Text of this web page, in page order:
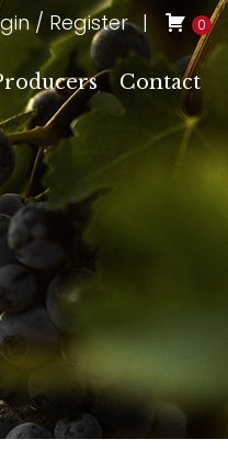
/ Register 0
Contact